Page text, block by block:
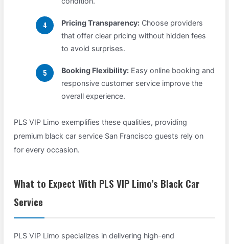
Pricing Transparency: Choose providers
that offer clear pricing without hidden fees
to avoid surprises.
Booking Flexibility: Easy online booking and
responsive customer service improve the
overall experience.
PLS VIP Limo exemplifies these qualities, providing
premium black car service San Francisco guests rely on
for every occasion.
What to Expect With PLS VIP Limo’s Black Car
Service
PLS VIP Limo specializes in delivering high-end